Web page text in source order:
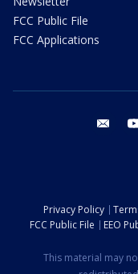
FCC Public File
FCC Applications
email
Privacy Policy
FCC Public File
EEO
This material may